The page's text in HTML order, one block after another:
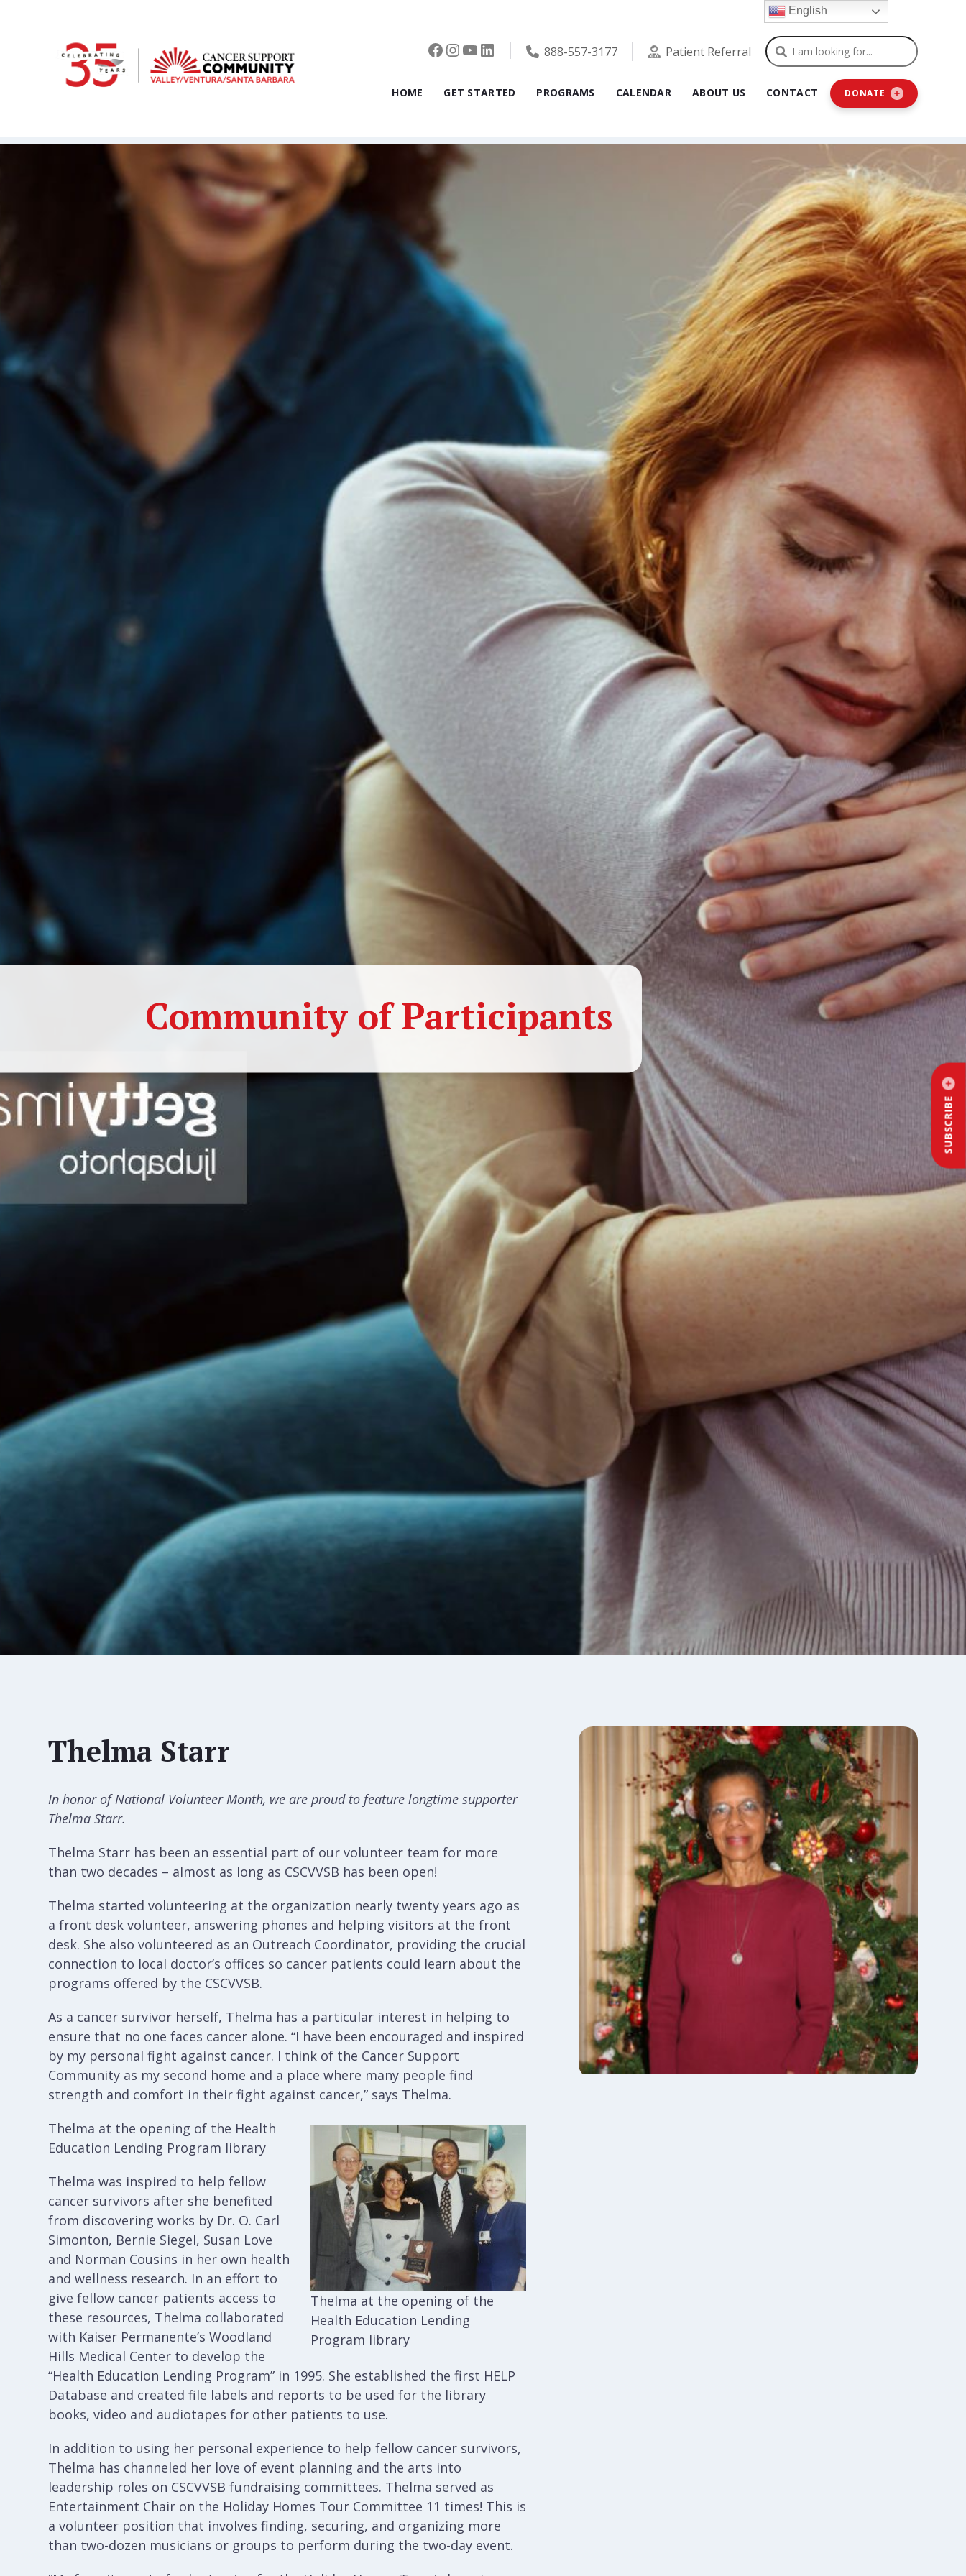
Facebook
Instagram
YouTube
LinkedIn888-557-3177 Patient Referral Search
HOME GET STARTED PROGRAMS CALENDAR ABOUT US CONTACT DONATE
SUBSCRIBE
Community of Participants
Thelma Starr
In honor of National Volunteer Month, we are proud to feature longtime supporter
Thelma Starr.
Thelma Starr has been an essential part of our volunteer team for more
than two decades – almost as long as CSCVVSB has been open!
Thelma started volunteering at the organization nearly twenty years ago as
a front desk volunteer, answering phones and helping visitors at the front
desk. She also volunteered as an Outreach Coordinator, providing the crucial
connection to local doctor’s offices so cancer patients could learn about the
programs offered by the CSCVVSB.
As a cancer survivor herself, Thelma has a particular interest in helping to
ensure that no one faces cancer alone. “I have been encouraged and inspired
by my personal fight against cancer. I think of the Cancer Support
Community as my second home and a place where many people find
strength and comfort in their fight against cancer,” says Thelma.
Thelma at the opening of the
Health Education Lending
Program library
Thelma at the opening of the Health
Education Lending Program library
Thelma was inspired to help fellow
cancer survivors after she benefited
from discovering works by Dr. O. Carl
Simonton, Bernie Siegel, Susan Love
and Norman Cousins in her own health
and wellness research. In an effort to
give fellow cancer patients access to
these resources, Thelma collaborated
with Kaiser Permanente’s Woodland
Hills Medical Center to develop the
“Health Education Lending Program” in 1995. She established the first HELP
Database and created file labels and reports to be used for the library
books, video and audiotapes for other patients to use.
In addition to using her personal experience to help fellow cancer survivors,
Thelma has channeled her love of event planning and the arts into
leadership roles on CSCVVSB fundraising committees. Thelma served as
Entertainment Chair on the Holiday Homes Tour Committee 11 times! This is
a volunteer position that involves finding, securing, and organizing more
than two-dozen musicians or groups to perform during the two-day event.
English